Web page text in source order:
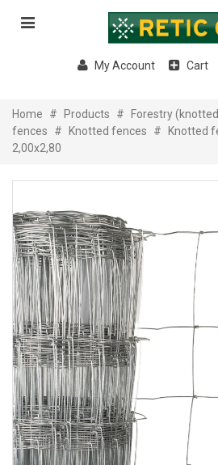
My Account Cart
Home # Products #
Forestry
fences
# Knotted fences #
Knotted
2,00x2,80